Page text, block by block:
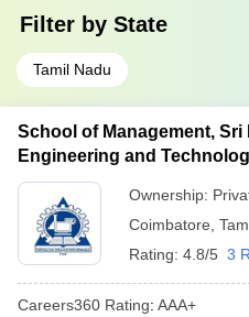
Filter by State
Tamil Nadu
School of Management,
Engineering and
Ownership:
Coimbatore
Rating: 4.8/5 3
Careers360 Rating: AAA+